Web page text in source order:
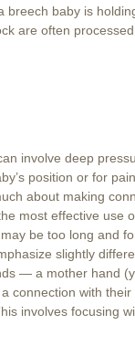
baby is
are often
involve deep
position or for
about making
most effective use
be too long and
slightly
— a mother hand
connection with
involves focusing